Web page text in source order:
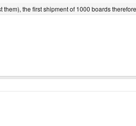
the first shipment of 1000 boards